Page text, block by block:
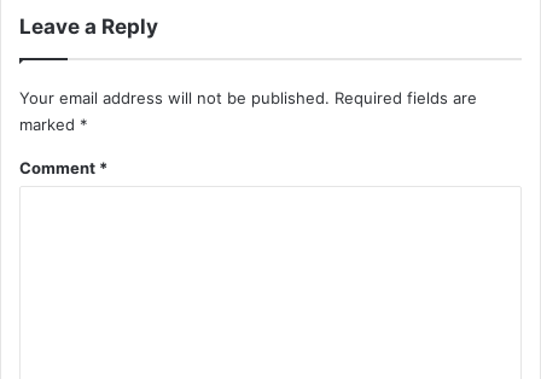
Leave a Reply
Your email address will not be published. Required fields are
marked *
Comment *